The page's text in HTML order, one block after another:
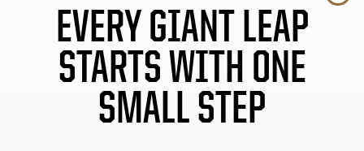
EVERY GIANT LEAP
STARTS WITH ONE
SMALL STEP